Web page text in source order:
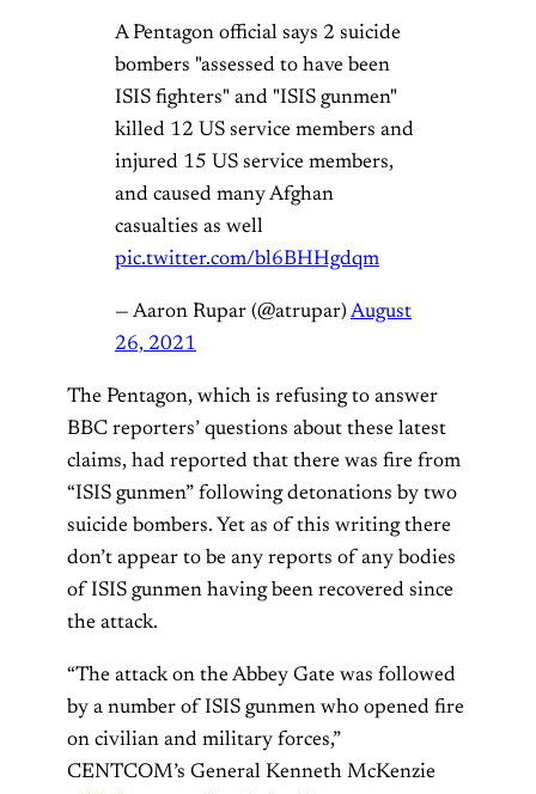
A Pentagon official says 2 suicide
bombers "assessed to have been
ISIS fighters" and "ISIS gunmen"
killed 12 US service members and
injured 15 US service members,
and caused many Afghan
casualties as well
pic.twitter.com/bl6BHHgdqm
— Aaron Rupar (@atrupar) August
26, 2021
The Pentagon, which is refusing to answer
BBC reporters’ questions about these latest
claims, had reported that there was fire from
“ISIS gunmen” following detonations by two
suicide bombers. Yet as of this writing there
don’t appear to be any reports of any bodies
of ISIS gunmen having been recovered since
the attack.
“The attack on the Abbey Gate was followed
by a number of ISIS gunmen who opened fire
on civilian and military forces,”
CENTCOM’s General Kenneth McKenzie